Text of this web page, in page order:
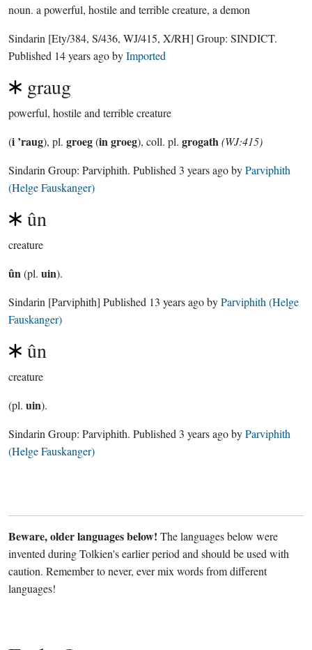
noun. a powerful, hostile and terrible creature, a demon
Sindarin [Ety/384, S/436, WJ/415, X/RH] Group: SINDICT.
Published 14 years agobyImported
graug
powerful, hostile and terrible creature
(i ’raug), pl. groeg(in groeg), coll. pl. grogath(WJ:415)
Sindarin Group: Parviphith. Published 3 years agobyParviphith
(Helge Fauskanger)
ûn
creature
ûn(pl. uin).
Sindarin [Parviphith] Published 13 years agobyParviphith (Helge
Fauskanger)
ûn
creature
(pl. uin).
Sindarin Group: Parviphith. Published 3 years agobyParviphith
(Helge Fauskanger)
Beware, older languages below! The languages below were
invented during Tolkien's earlier period and should be used with
caution. Remember to never, ever mix words from different
languages!